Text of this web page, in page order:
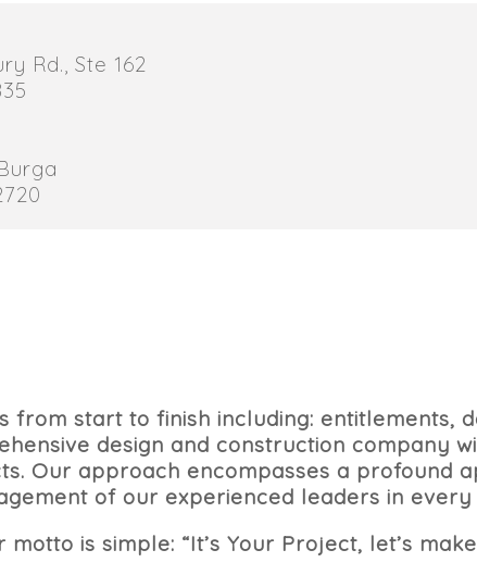
Rd., Ste 162
from start to finish including: entitlements,
design and construction company
Our approach encompasses a profound
of our experienced leaders in
is simple: “It’s Your Project, let’s